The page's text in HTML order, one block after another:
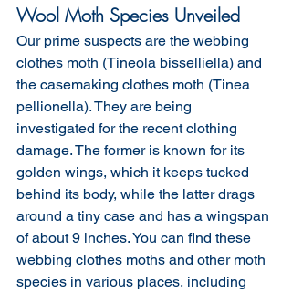
Wool Moth Species Unveiled
Our prime suspects are the webbing
clothes moth (Tineola bisselliella) and
the casemaking clothes moth (Tinea
pellionella). They are being
investigated for the recent clothing
damage. The former is known for its
golden wings, which it keeps tucked
behind its body, while the latter drags
around a tiny case and has a wingspan
of about 9 inches. You can find these
webbing clothes moths and other moth
species in various places, including